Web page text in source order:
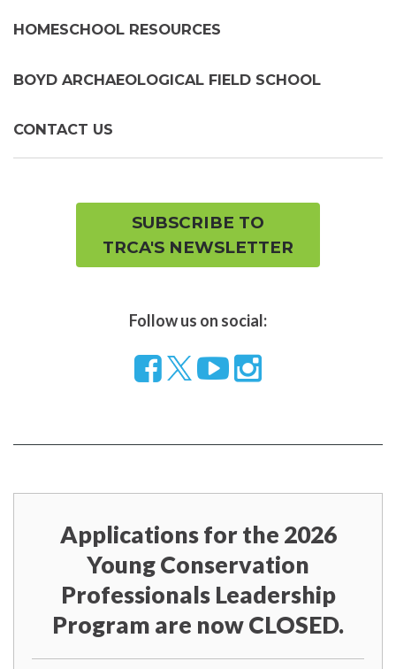
HOMESCHOOL RESOURCES
BOYD ARCHAEOLOGICAL FIELD SCHOOL
CONTACT US
SUBSCRIBE TO
TRCA'S NEWSLETTER
Follow us on social:
Follow
Facebook
Visit
page
Visit
page
Applications for the 2026
Young Conservation
Professionals Leadership
Program are now CLOSED.